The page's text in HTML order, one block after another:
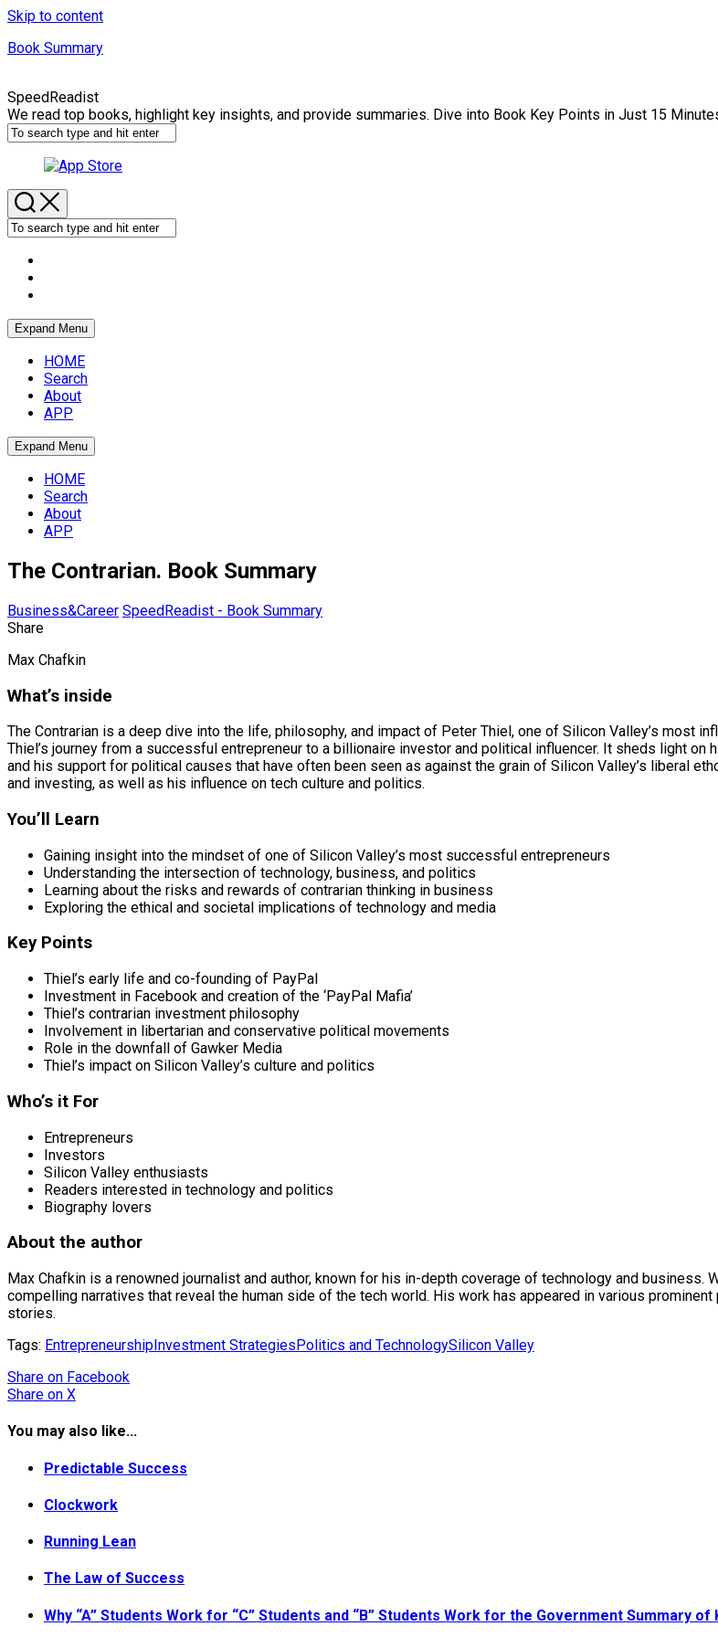
Skip to content
Book Summary
SpeedReadist
We read top books, highlight key insights, and provide summaries. Dive into Book Key Points in Just 15
Expand Menu
HOME
Search
About
APP
Expand Menu
HOME
Search
About
APP
The Contrarian. Book Summary
Business&Career SpeedReadist - Book Summary
Share
Max Chafkin
What’s inside
The Contrarian is a deep dive into the life, philosophy, and impact of Peter Thiel, one of Silicon Valley’s most
Thiel’s journey from a successful entrepreneur to a billionaire investor and political influencer. It sheds light
and his support for political causes that have often been seen as against the grain of Silicon Valley’s liberal
and investing, as well as his influence on tech culture and politics.
You’ll Learn
Gaining insight into the mindset of one of Silicon Valley’s most successful entrepreneurs
Understanding the intersection of technology, business, and politics
Learning about the risks and rewards of contrarian thinking in business
Exploring the ethical and societal implications of technology and media
Key Points
Thiel’s early life and co-founding of PayPal
Investment in Facebook and creation of the ‘PayPal Mafia’
Thiel’s contrarian investment philosophy
Involvement in libertarian and conservative political movements
Role in the downfall of Gawker Media
Thiel’s impact on Silicon Valley’s culture and politics
Who’s it For
Entrepreneurs
Investors
Silicon Valley enthusiasts
Readers interested in technology and politics
Biography lovers
About the author
Max Chafkin is a renowned journalist and author, known for his in-depth coverage of technology and
compelling narratives that reveal the human side of the tech world. His work has appeared in various
stories.
Tags: EntrepreneurshipInvestment StrategiesPolitics and TechnologySilicon Valley
Share on Facebook
Share on X
You may also like...
Predictable Success
Clockwork
Running Lean
The Law of Success
Why “A” Students Work for “C” Students and “B” Students Work for the Government Summary of